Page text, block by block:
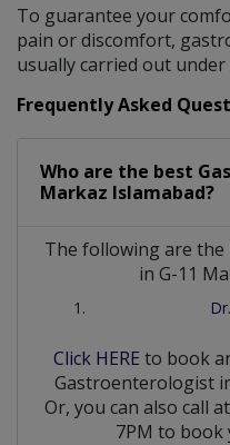
To guarantee your
pain or discomfort,
usually carried out
Frequently Asked
Who are the best
Markaz Islamabad?
The following are the
in G-11
Click HERE to book
Gastroenterologist
Or, you can also call
7PM to